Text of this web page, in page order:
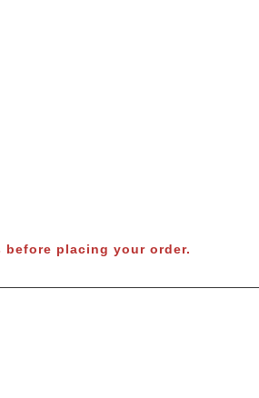
placing your order.